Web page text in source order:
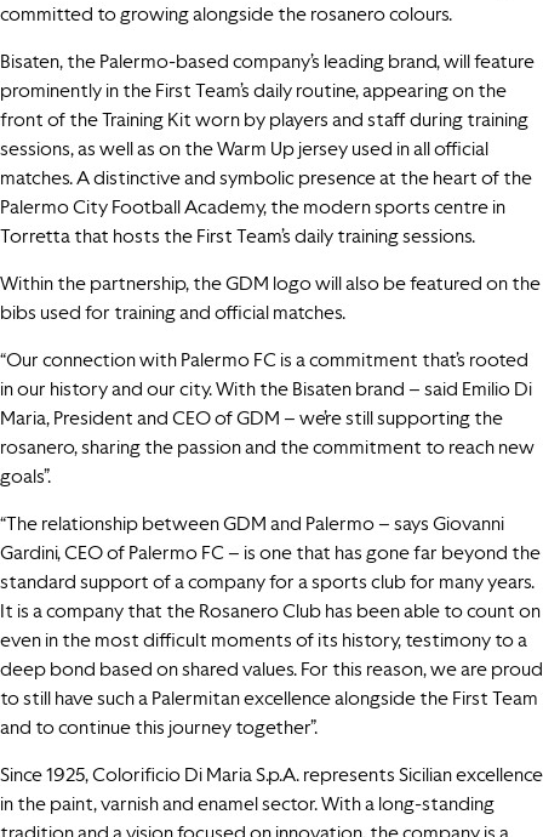
committed to growing alongside the rosanero colours.
Bisaten, the Palermo-based company’s leading brand, will feature
prominently in the First Team’s daily routine, appearing on the
front of the Training Kit worn by players and staff during training
sessions, as well as on the Warm Up jersey used in all official
matches. A distinctive and symbolic presence at the heart of the
Palermo City Football Academy, the modern sports centre in
Torretta that hosts the First Team’s daily training sessions.
Within the partnership, the GDM logo will also be featured on the
bibs used for training and official matches.
“Our connection with Palermo FC is a commitment that’s rooted
in our history and our city. With the Bisaten brand – said Emilio Di
Maria, President and CEO of GDM – we’re still supporting the
rosanero, sharing the passion and the commitment to reach new
goals”.
“The relationship between GDM and Palermo – says Giovanni
Gardini, CEO of Palermo FC – is one that has gone far beyond the
standard support of a company for a sports club for many years.
It is a company that the Rosanero Club has been able to count on
even in the most difficult moments of its history, testimony to a
deep bond based on shared values. For this reason, we are proud
to still have such a Palermitan excellence alongside the First Team
and to continue this journey together”.
Since 1925, Colorificio Di Maria S.p.A. represents Sicilian excellence
in the paint, varnish and enamel sector. With a long-standing